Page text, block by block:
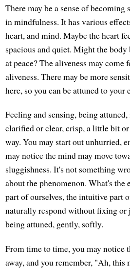
There may be a sense of becoming
in mindfulness. It has various
heart, and mind. Maybe the heart
spacious and quiet. Might the body
at peace? The aliveness may come
aliveness. There may be more
here, so you can be attuned to your
Feeling and sensing, being
clarified or clear, crisp, a little bit
way. You may start out unhurried,
may notice the mind may move
sluggishness. It's not something
about the phenomenon. What's the
part of ourselves, the intuitive part
naturally respond without fixing or
being attuned, gently, softly.
From time to time, you may notice
away, and you remember, "Ah, this